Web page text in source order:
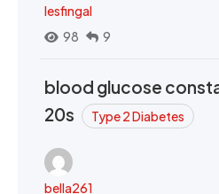
lesfingal
98
9
blood glucose
20s
Type 2 Diabetes
bella261